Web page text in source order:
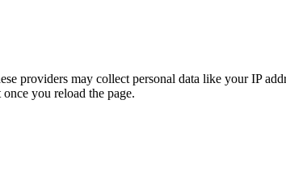
providers may collect personal data like your IP
you reload the page.